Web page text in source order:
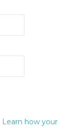
Learn how your